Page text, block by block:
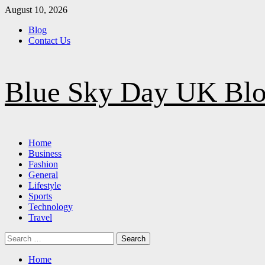
Skip
content
August 10, 2026
Blog
Contact Us
Blue Sky Day UK
Primary
Menu
Home
Business
Fashion
General
Lifestyle
Sports
Technology
Travel
Search
for:
Home